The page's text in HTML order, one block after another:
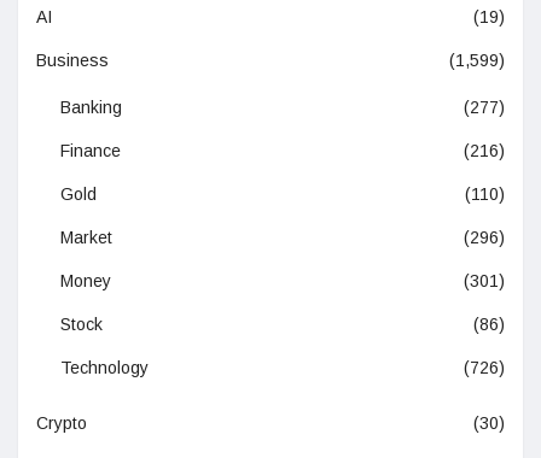
AI (19)
Business (1,599)
Banking (277)
Finance (216)
Gold (110)
Market (296)
Money (301)
Stock (86)
Technology (726)
Crypto (30)